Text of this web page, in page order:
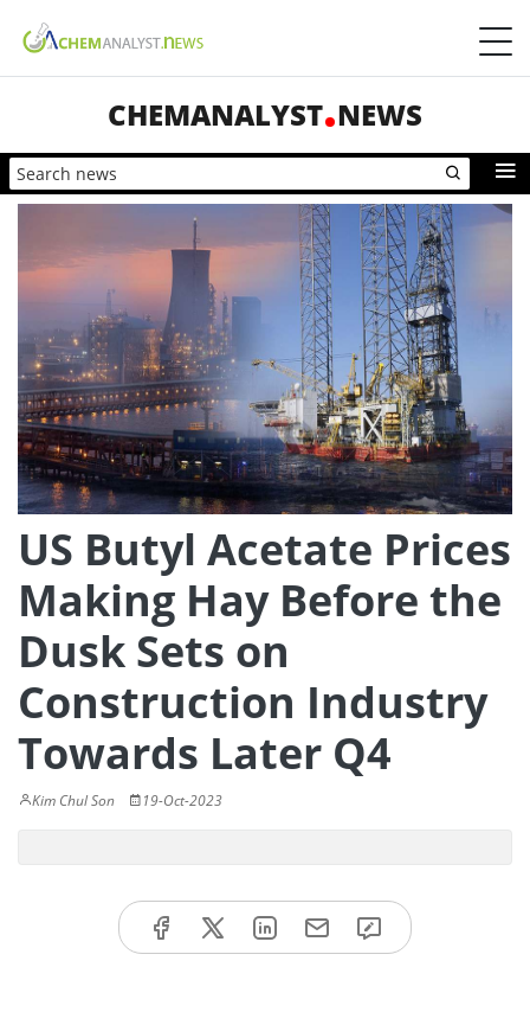
CHEMANALYST NEWS
US Butyl Acetate Prices
Making Hay Before the
Dusk Sets on
Construction Industry
Towards Later Q4
Kim Chul Son 19-Oct-2023